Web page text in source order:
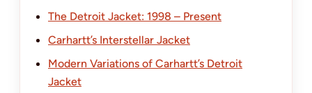
The Detroit Jacket: 1998 – Present
Carhartt’s Interstellar Jacket
Modern Variations of Carhartt’s Detroit
Jacket